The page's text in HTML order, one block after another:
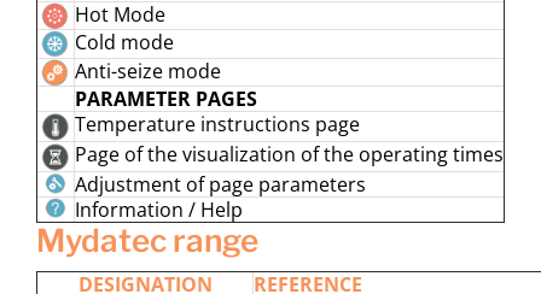
Hot Mode
Cold mode
Anti-seize mode
PARAMETER PAGES
Temperature instructions page
Page of the visualization of the operating times
Adjustment of page parameters
Information / Help
mydatec range
DESIGNATION REFERENCE